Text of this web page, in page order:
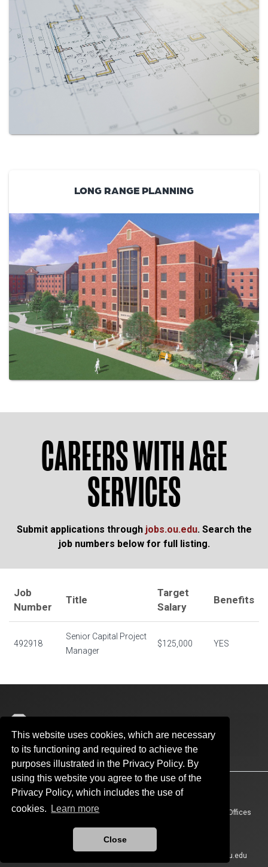
This website uses cookies, which are necessary
to its functioning and required to achieve the
purposes illustrated in the Privacy Policy. By
using this website you agree to the use of the
Privacy Policy, which includes the use of
cookies.
Learn more
Close
LONG RANGE PLANNING
CAREERS WITH A&E
SERVICES
Submit applications through jobs.ou.edu. Search the
job numbers below for full listing.
Job
Number
Title
Target
Salary
Benefits
492918
Senior Capital Project
Manager
$125,000 YES
300 Kellogg Drive, Suite 300
Norman, Oklahoma 73019
Accessibility Sustainability HIPAA OU Job Search
Policies Legal Notices Resources And Offices
aes@ou.edu